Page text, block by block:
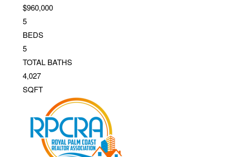
$960,000
5
BEDS
5
TOTAL BATHS
4,027
SQFT